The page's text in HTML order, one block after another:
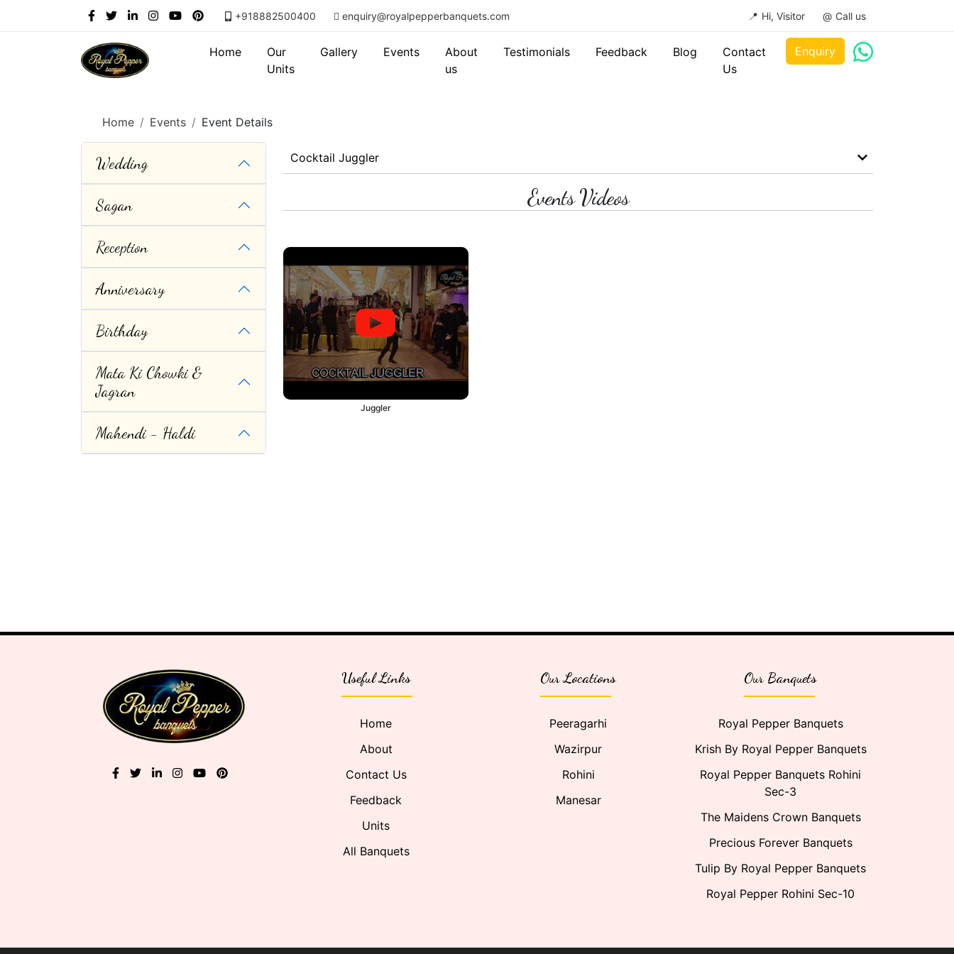
+918882500400 enquiry@royalpepperbanquets.com Hi, Visitor Call us
Home
Our
Units
Gallery Events
About
us
Testimonials Feedback Blog
Contact
Us
Enquiry
Home Events Event Details
Wedding
Sagan
Reception
Anniversary
Birthday
Mata Ki Chowki &
Jagran
Mahendi - Haldi
Cocktail Juggler
Events Videos
Juggler
Useful Links
Home
About
Contact Us
Feedback
Units
All Banquets
Our Locations
Peeragarhi
Wazirpur
Rohini
Manesar
Our Banquets
Royal Pepper Banquets
Krish By Royal Pepper Banquets
Royal Pepper Banquets Rohini
Sec-3
The Maidens Crown Banquets
Precious Forever Banquets
Tulip By Royal Pepper Banquets
Royal Pepper Rohini Sec-10